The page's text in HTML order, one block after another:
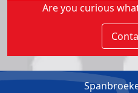
Are you curious